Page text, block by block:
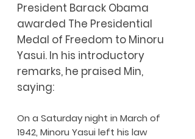
President Barack Obama
awarded The Presidential
Medal of Freedom to Minoru
Yasui. In his introductory
remarks, he praised Min,
saying:
On a Saturday night in March of
1942, Minoru Yasui left his law